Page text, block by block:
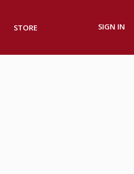
STORE SIGN IN